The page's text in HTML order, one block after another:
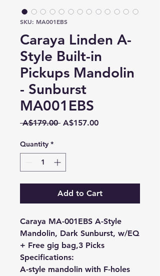
SKU: MA001EBS
Caraya Linden A-
Style Built-in
Pickups Mandolin
- Sunburst
MA001EBS
A$179.00 Regular
A$157.00Sale
Quantity *
Add to Cart
Caraya MA-001EBS A-Style
Mandolin, Dark Sunburst, w/EQ
+ Free gig bag,3 Picks
Specifications:
A-style mandolin with F-holes